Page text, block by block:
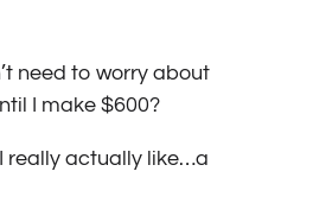
need to worry about
I make $600?
really actually like…a